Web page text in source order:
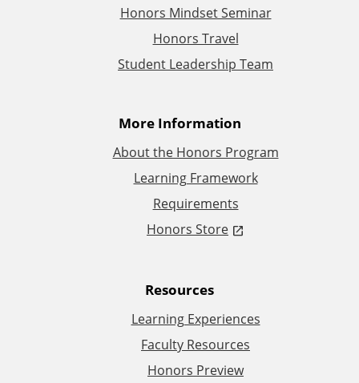
Honors Mindset Seminar
Honors Travel
Student Leadership Team
More Information
About the Honors Program
Learning Framework
Requirements
Honors Store
Resources
Learning Experiences
Faculty Resources
Honors Preview